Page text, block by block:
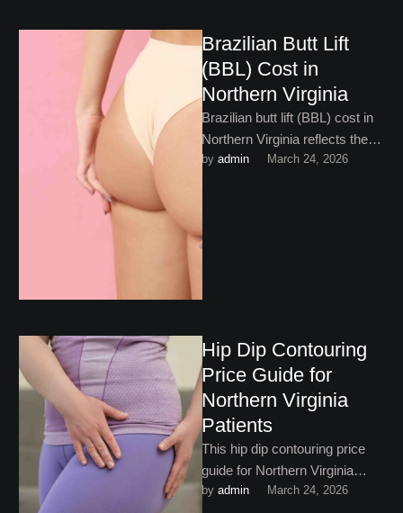
Brazilian Butt Lift
(BBL) Cost in
Northern Virginia
Brazilian butt lift (BBL) cost in
Northern Virginia reflects the
complexity and artistry
by admin March 24, 2026
Hip Dip Contouring
Price Guide for
Northern Virginia
Patients
This hip dip contouring price
guide for Northern Virginia
gives you the financial
by admin March 24, 2026